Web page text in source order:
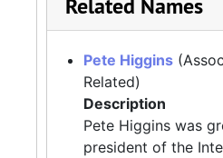
Related Names
Pete Higgins
Related)
Description
Pete Higgins was
president of the